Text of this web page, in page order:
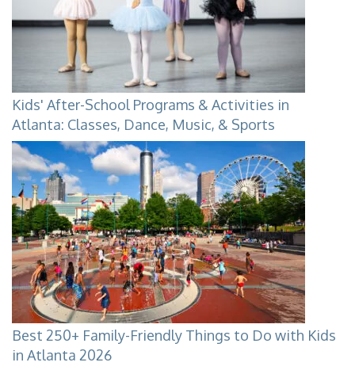
Kids' After-School Programs & Activities in
Atlanta: Classes, Dance, Music, & Sports
Best 250+ Family-Friendly Things to Do with Kids
in Atlanta 2026